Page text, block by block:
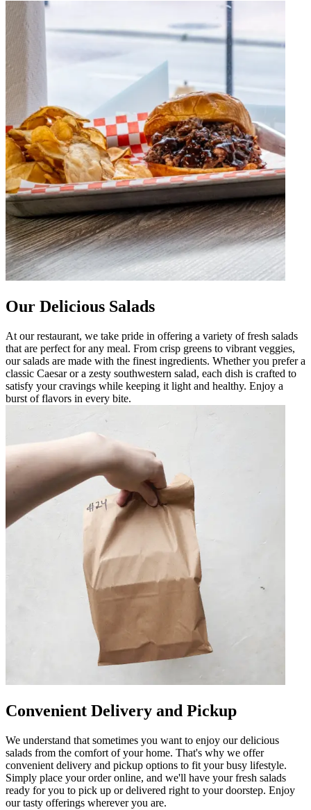
Our Delicious Salads
At our restaurant, we take pride in offering a variety of fresh salads
that are perfect for any meal. From crisp greens to vibrant veggies,
our salads are made with the finest ingredients. Whether you prefer a
classic Caesar or a zesty southwestern salad, each dish is crafted to
satisfy your cravings while keeping it light and healthy. Enjoy a
burst of flavors in every bite.
Convenient Delivery and Pickup
We understand that sometimes you want to enjoy our delicious
salads from the comfort of your home. That's why we offer
convenient delivery and pickup options to fit your busy lifestyle.
Simply place your order online, and we'll have your fresh salads
ready for you to pick up or delivered right to your doorstep. Enjoy
our tasty offerings wherever you are.